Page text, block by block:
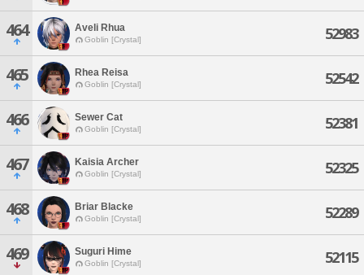
464 Aveli Rhua
Goblin [Crystal] 52983
465 Rhea Reisa
Goblin [Crystal] 52542
466 Sewer Cat
Goblin [Crystal] 52381
467 Kaisia Archer
Goblin [Crystal] 52325
468 Briar Blacke
Goblin [Crystal] 52289
469 Suguri Hime
Goblin [Crystal] 52115